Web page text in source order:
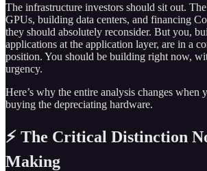
The infrastructure investors should sit out.
GPUs, building data centers, and financing
they should absolutely reconsider. But you,
applications at the application layer, are in a
position. You should be building right now,
urgency.
Here’s why the entire analysis changes when
buying the depreciating hardware.
⚡ The Critical Distinction
Making